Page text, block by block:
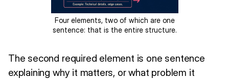
Four elements, two of which are one
sentence: that is the entire structure.
The second required element is one sentence
explaining why it matters, or what problem it